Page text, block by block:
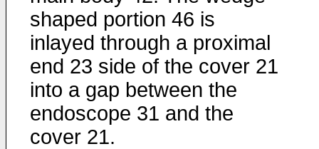
shaped portion 46 is
inlayed through a proximal
end 23 side of the cover 21
into a gap between the
endoscope 31 and the
cover 21.